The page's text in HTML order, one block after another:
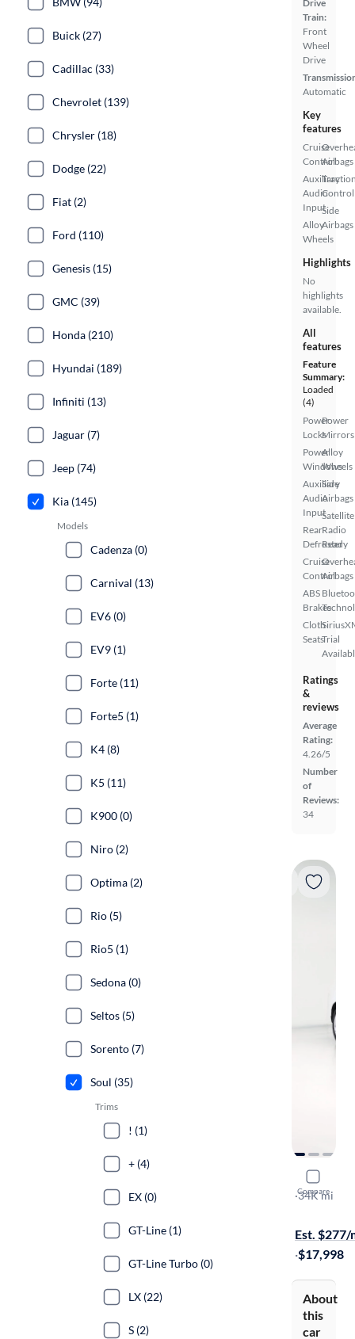
Drive
Train:
Front
Wheel
Drive
Automatic
Key
features
Cruise
Control
Auxiliary
Audio
Input
Alloy
Wheels
Airbags
Control
Side
Airbags
Highlights
No
highlights
available.
All
features
Feature
Summary:
Loaded
(4)
Power
Locks
Power
Windows
Auxiliary
Audio
Input
Rear
Defroster
Cruise
Control
ABS
Brakes
Cloth
Seats
Power
Mirrors
Alloy
Wheels
Side
Airbags
Satellite
Radio
Ready
Airbags
Trial
Ratings
&
reviews
Average
Rating:
4.26/5
Number
of
Reviews:
34
Compare
2025 Kia
LX
·34K mi
Est. $277/
·$17,998
About
this
car
Buick (27)
Cadillac (33)
Chevrolet (139)
Chrysler (18)
Dodge (22)
Fiat (2)
Ford (110)
Genesis (15)
GMC (39)
Honda (210)
Hyundai (189)
Infiniti (13)
Jaguar (7)
Jeep (74)
Kia (145)
Models
Cadenza (0)
Carnival (13)
EV6 (0)
EV9 (1)
Forte (11)
Forte5 (1)
K4 (8)
K5 (11)
K900 (0)
Niro (2)
Optima (2)
Rio (5)
Rio5 (1)
Sedona (0)
Seltos (5)
Sorento (7)
Soul (35)
Trims
! (1)
+ (4)
EX (0)
GT-Line (1)
GT-Line Turbo (0)
LX (22)
S (2)